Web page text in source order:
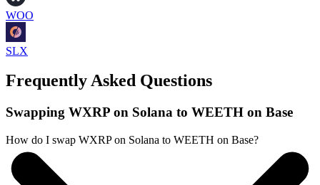
WOO
SLX
Frequently Asked Questions
Swapping WXRP on Solana to WEETH on Base
How do I swap WXRP on Solana to WEETH on Base?